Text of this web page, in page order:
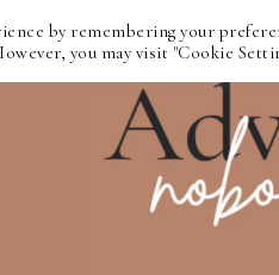
by remembering your
you may visit "Cookie